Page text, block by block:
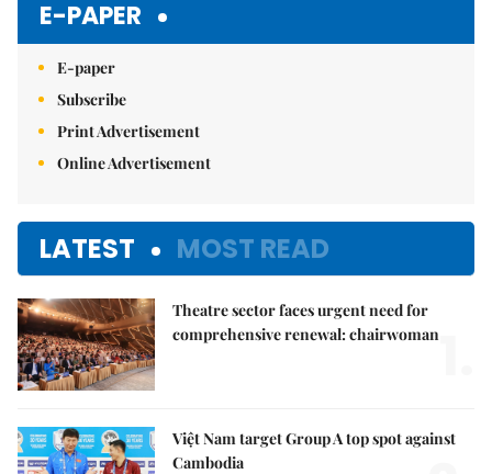
E-PAPER
E-paper
Subscribe
Print Advertisement
Online Advertisement
LATEST MOST READ
Theatre sector faces urgent need for
comprehensive renewal: chairwoman
Việt Nam target Group A top spot against
Cambodia